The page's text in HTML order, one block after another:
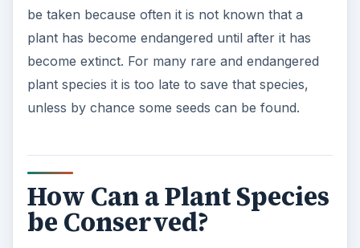
be taken because often it is not known that a
plant has become endangered until after it has
become extinct. For many rare and endangered
plant species it is too late to save that species,
unless by chance some seeds can be found.
How Can a Plant Species
be Conserved?